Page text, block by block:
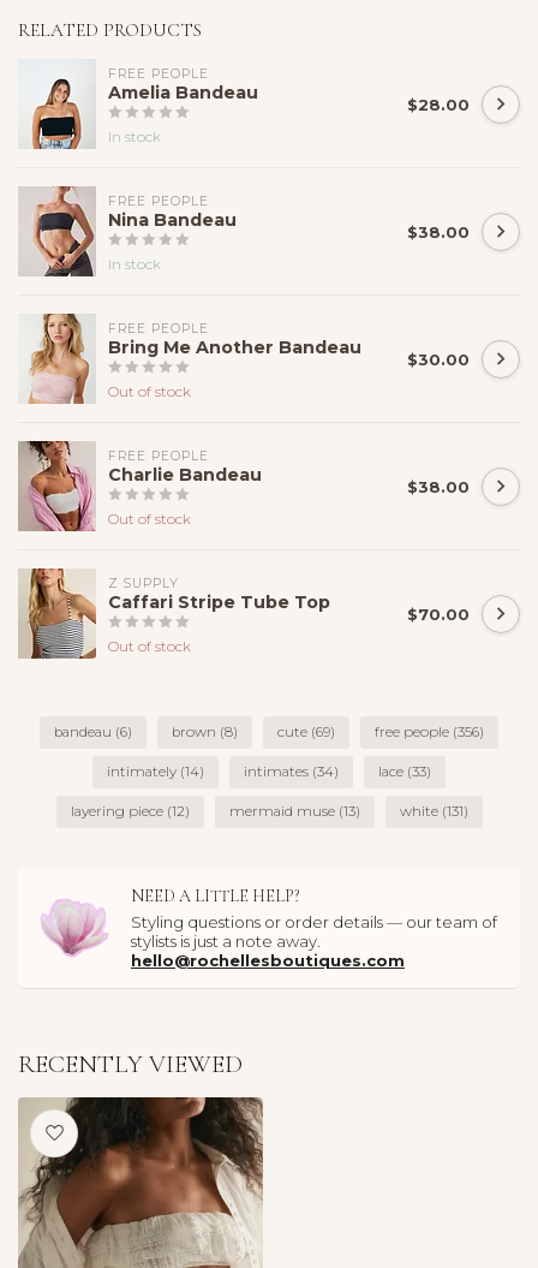
RELATED PRODUCTS
FREE PEOPLE
Amelia Bandeau
In stock
$28.00
FREE PEOPLE
Nina Bandeau
In stock
$38.00
FREE PEOPLE
Bring Me Another Bandeau
Out of stock
$30.00
FREE PEOPLE
Charlie Bandeau
Out of stock
$38.00
Z SUPPLY
Caffari Stripe Tube Top
Out of stock
$70.00
bandeau (6) brown (8) cute (69) free people (356)
intimately (14) intimates (34) lace (33)
layering piece (12) mermaid muse (13) white (131)
NEED A LITTLE HELP?
Styling questions or order details — our team of
stylists is just a note away.
hello@rochellesboutiques.com
RECENTLY VIEWED